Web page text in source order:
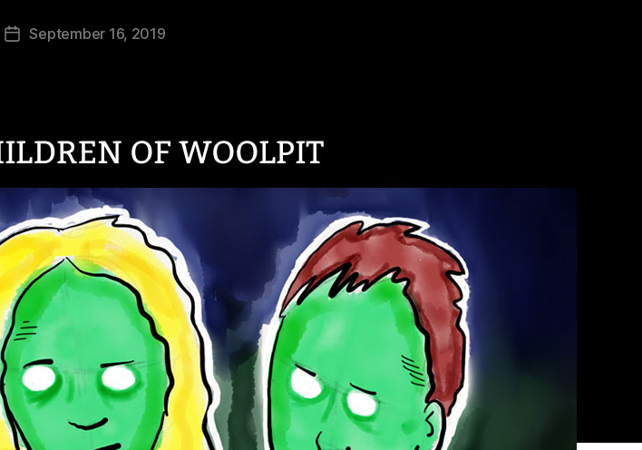
PostSeptember 16, 2019